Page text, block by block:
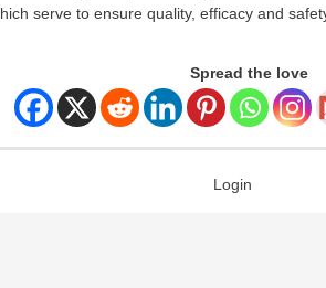
serve to ensure quality, efficacy and
Spread the love
Login